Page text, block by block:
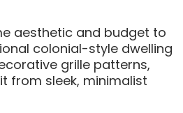
aesthetic and budget to
colonial-style dwelling
grille patterns,
from sleek, minimalist